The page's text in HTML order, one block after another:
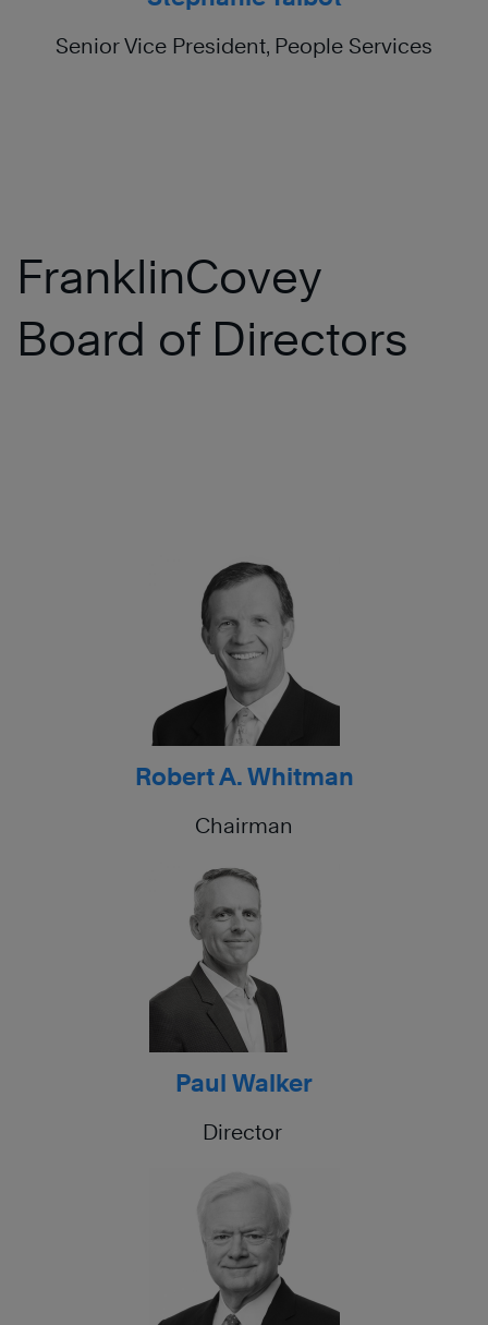
Senior Vice President, People Services
FranklinCovey
Board of Directors
Robert A. Whitman
Chairman
Paul Walker
Director